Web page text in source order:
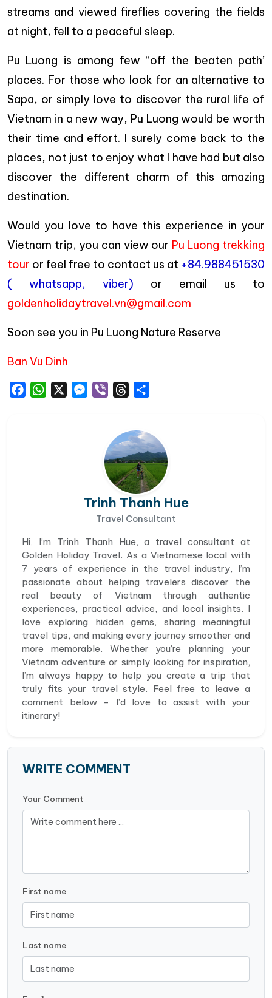
streams and viewed fireflies covering the fields
at night, fell to a peaceful sleep.
Pu Luong is among few “off the beaten path’
places. For those who look for an alternative to
Sapa, or simply love to discover the rural life of
Vietnam in a new way, Pu Luong would be worth
their time and effort. I surely come back to the
places, not just to enjoy what I have had but also
discover the different charm of this amazing
destination.
Would you love to have this experience in your
Vietnam trip, you can view our Pu Luong trekking
tour or feel free to contact us at +84.988451530
( whatsapp, viber) or email us to
goldenholidaytravel.vn@gmail.com
Soon see you in Pu Luong Nature Reserve
Ban Vu Dinh
FacebookWhatsAppMessenger
Viber Threads
Trinh Thanh Hue
Travel Consultant
Hi, I’m Trinh Thanh Hue, a travel consultant at
Golden Holiday Travel. As a Vietnamese local with
7 years of experience in the travel industry, I’m
passionate about helping travelers discover the
real beauty of Vietnam through authentic
experiences, practical advice, and local insights. I
love exploring hidden gems, sharing meaningful
travel tips, and making every journey smoother and
more memorable. Whether you’re planning your
Vietnam adventure or simply looking for inspiration,
I’m always happy to help you create a trip that
truly fits your travel style. Feel free to leave a
comment below - I’d love to assist with your
itinerary!
WRITE COMMENT
Your Comment
First name
Last name